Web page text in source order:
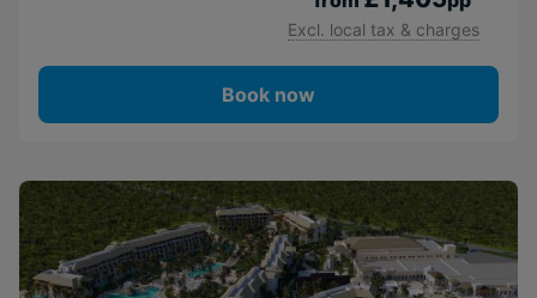
Excl. local tax & charges
Book now